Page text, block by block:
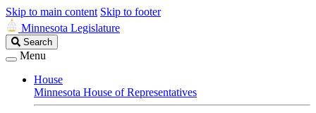
Skip to main content Skip to footer
Minnesota Legislature
Search
Legislature
Search
Menu
House
Minnesota House of Representatives